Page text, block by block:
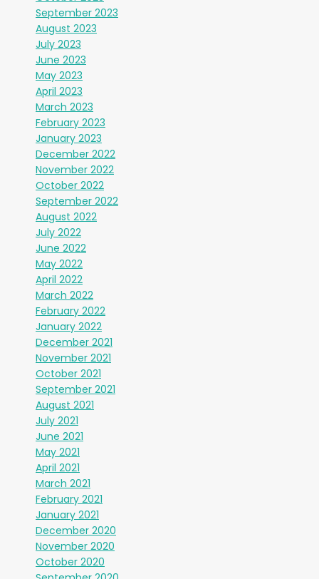
September 2023
August 2023
July 2023
June 2023
May 2023
April 2023
March 2023
February 2023
January 2023
December 2022
November 2022
October 2022
September 2022
August 2022
July 2022
June 2022
May 2022
April 2022
March 2022
February 2022
January 2022
December 2021
November 2021
October 2021
September 2021
August 2021
July 2021
June 2021
May 2021
April 2021
March 2021
February 2021
January 2021
December 2020
November 2020
October 2020